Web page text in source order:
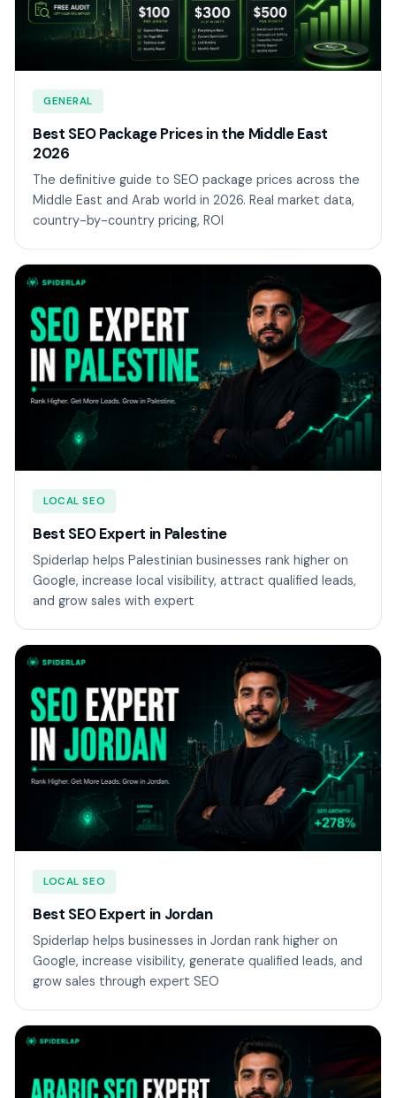
GENERAL
Best SEO Package Prices in the Middle East
2026
The definitive guide to SEO package prices across the
Middle East and Arab world in 2026. Real market data,
country-by-country pricing, ROI
LOCAL SEO
Best SEO Expert in Palestine
Spiderlap helps Palestinian businesses rank higher on
Google, increase local visibility, attract qualified leads,
and grow sales with expert
LOCAL SEO
Best SEO Expert in Jordan
Spiderlap helps businesses in Jordan rank higher on
Google, increase visibility, generate qualified leads, and
grow sales through expert SEO